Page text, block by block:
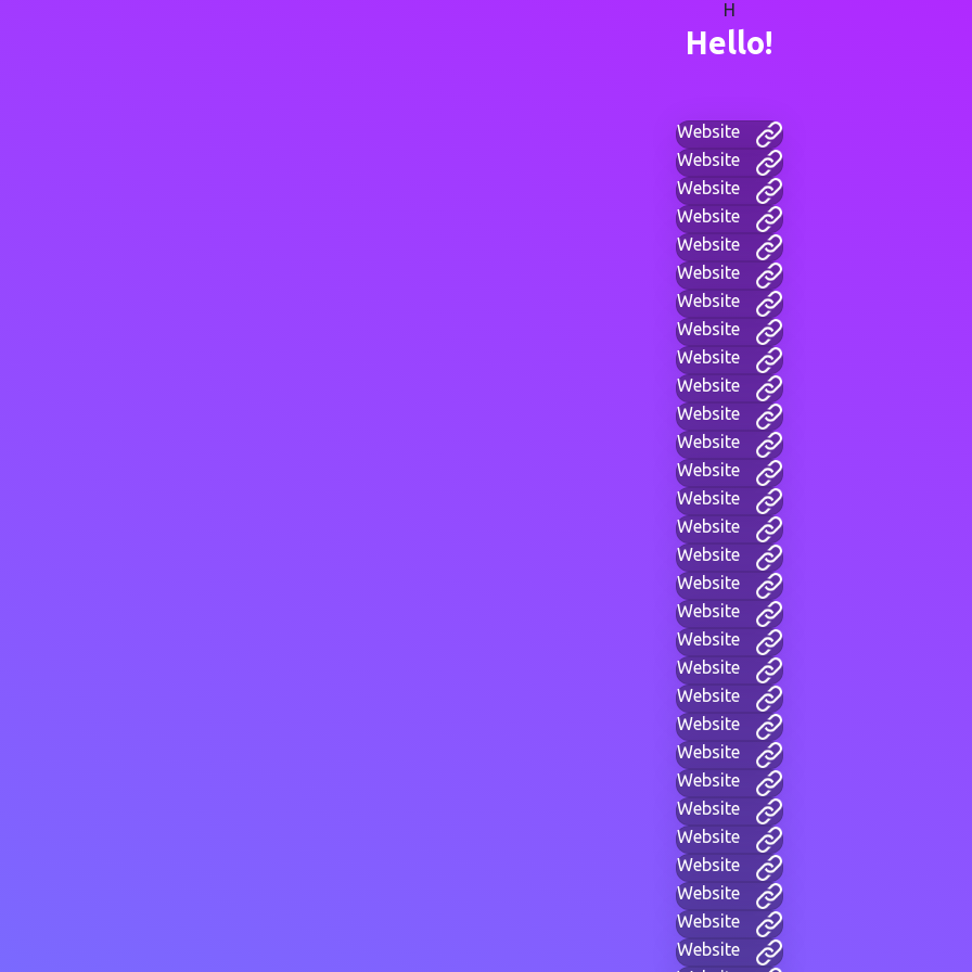
H
Hello!
Website
Website
Website
Website
Website
Website
Website
Website
Website
Website
Website
Website
Website
Website
Website
Website
Website
Website
Website
Website
Website
Website
Website
Website
Website
Website
Website
Website
Website
Website